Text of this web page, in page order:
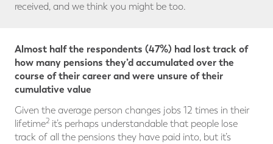
received, and we think you might be too.
Almost half the respondents (47%) had lost track of
how many pensions they’d accumulated over the
course of their career and were unsure of their
cumulative value
Given the average person changes jobs 12 times in their
lifetime2 it’s perhaps understandable that people lose
track of all the pensions they have paid into, but it’s